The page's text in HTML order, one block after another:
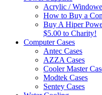
Acrylic /
How to Buy a
Buy A Hiper
$5.00 to Charity!
Computer Cases
Antec Cases
AZZA Cases
Cooler Master
Modtek Cases
Sentey Cases